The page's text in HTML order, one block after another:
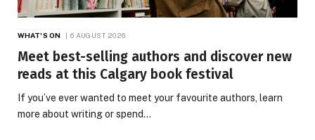
WHAT'S ON 6 AUGUST 2026
Meet best-selling authors and discover new
reads at this Calgary book festival
If you’ve ever wanted to meet your favourite authors, learn
more about writing or spend…